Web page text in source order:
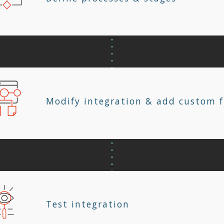
Modify integration & add custom
Test integration